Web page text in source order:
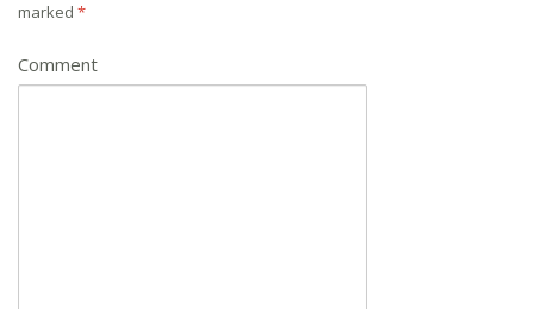
marked *
Comment